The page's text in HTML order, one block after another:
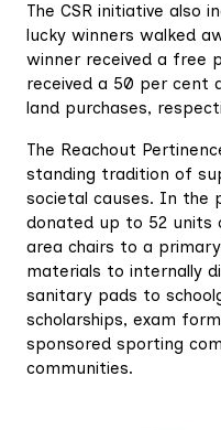
The CSR initiative also
lucky winners walked
winner received a free
received a 50 per cent
land purchases,
The Reachout
standing tradition of
societal causes. In the
donated up to 52 units
area chairs to a
materials to internally
sanitary pads to
scholarships, exam
sponsored sporting
communities.